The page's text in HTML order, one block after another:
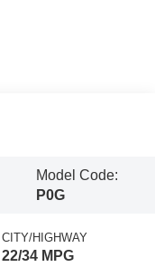
Model Code:
P0G
CITY/HIGHWAY
22/34 MPG